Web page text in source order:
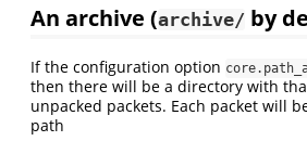
An archive (archive/ by
If the configuration option
then there will be a directory with
unpacked packets. Each packet will
path